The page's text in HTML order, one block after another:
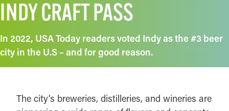
INDY CRAFT PASS
In 2022, USA Today readers voted Indy as the #3 beer
city in the U.S – and for good reason.
The city’s breweries, distilleries, and wineries are